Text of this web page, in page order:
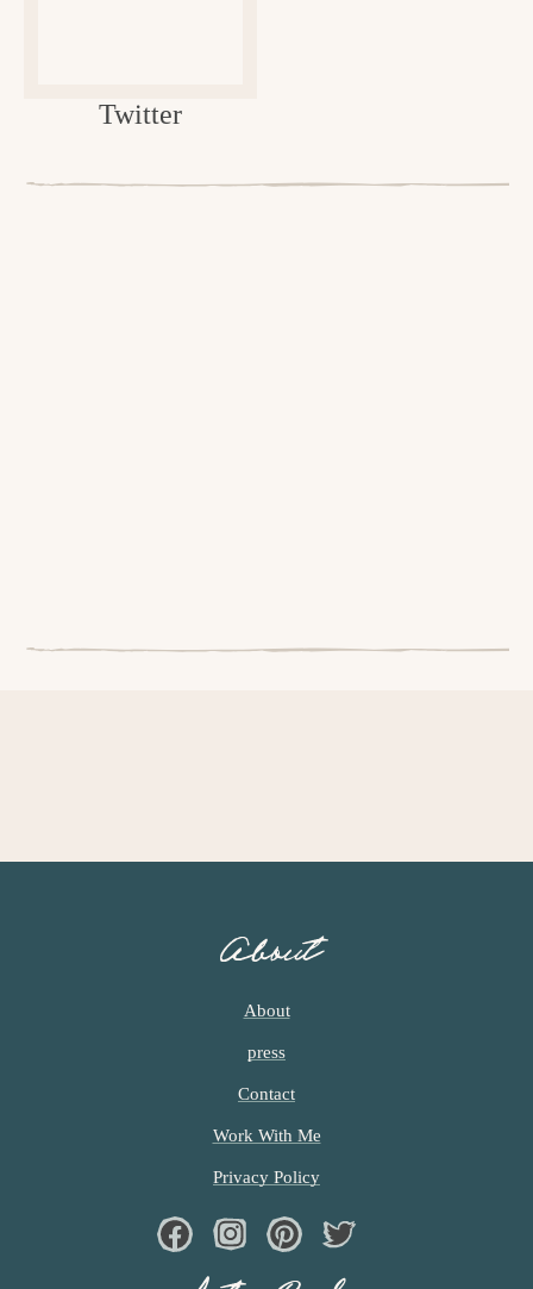
Twitter
About
About
press
Contact
Work With Me
Privacy Policy
FacebookInstagram
Pinterest